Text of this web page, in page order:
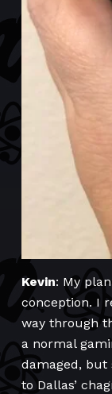
Kevin: My
conception. I
way through
a normal
damaged,
to Dallas’